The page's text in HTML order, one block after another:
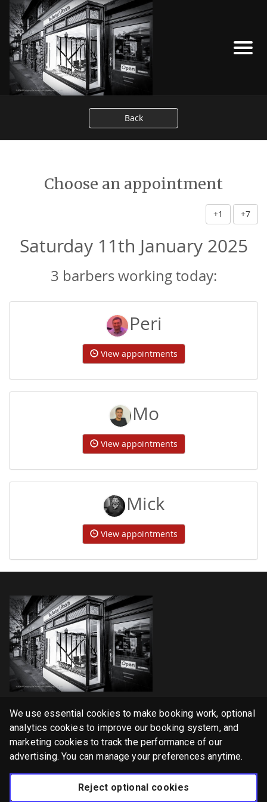
Back
Choose an appointment
+1 +7
Saturday 11th January 2025
3 barbers working today:
Peri
View appointments
Mo
View appointments
Mick
View appointments
Services
Gallery
English
Privacy Policy
We use essential cookies to make booking work, optional
analytics cookies to improve our booking system, and
marketing cookies to track the performance of our
advertising. You can manage your preferences anytime.
Reject optional cookies